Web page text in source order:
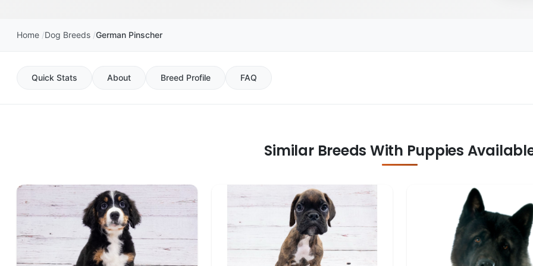
Home Dog Breeds German Pinscher
Quick Stats About Breed Profile FAQ
Similar Breeds With Puppies